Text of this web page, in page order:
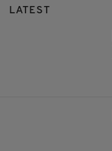
LATEST